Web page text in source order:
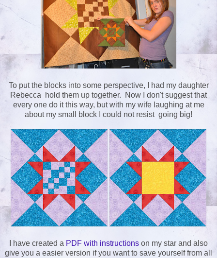
To put the blocks into some perspective, I had my daughter
Rebecca hold them up together. Now I don't suggest that
every one do it this way, but with my wife laughing at me
about my small block I could not resist going big!
I have created a PDF with instructions on my star and also
give you a easier version if you want to save yourself from all